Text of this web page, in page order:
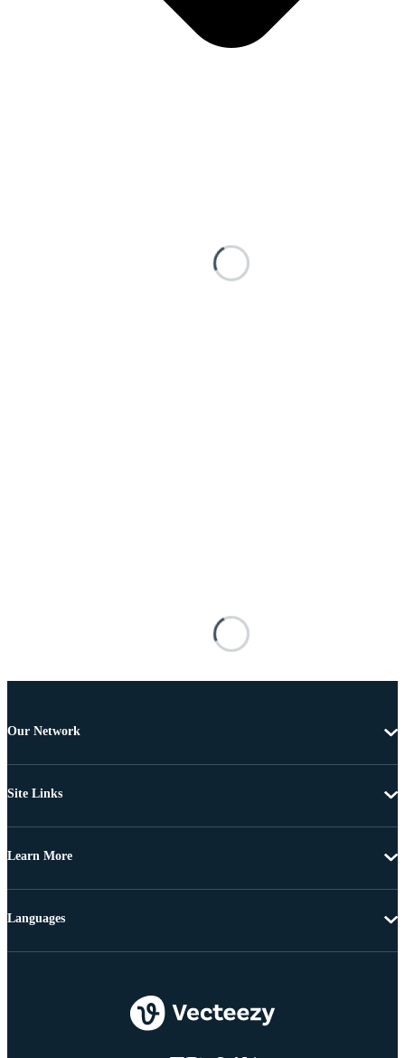
Our Network
Site Links
Learn More
Languages